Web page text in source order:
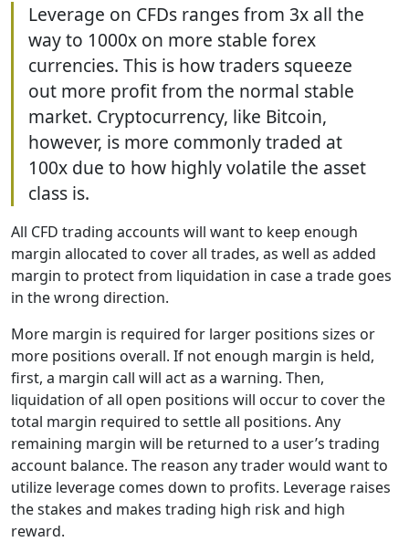
Leverage on CFDs ranges from 3x all the
way to 1000x on more stable forex
currencies. This is how traders squeeze
out more profit from the normal stable
market. Cryptocurrency, like Bitcoin,
however, is more commonly traded at
100x due to how highly volatile the asset
class is.
All CFD trading accounts will want to keep enough
margin allocated to cover all trades, as well as added
margin to protect from liquidation in case a trade goes
in the wrong direction.
More margin is required for larger positions sizes or
more positions overall. If not enough margin is held,
first, a margin call will act as a warning. Then,
liquidation of all open positions will occur to cover the
total margin required to settle all positions. Any
remaining margin will be returned to a user’s trading
account balance. The reason any trader would want to
utilize leverage comes down to profits. Leverage raises
the stakes and makes trading high risk and high
reward.